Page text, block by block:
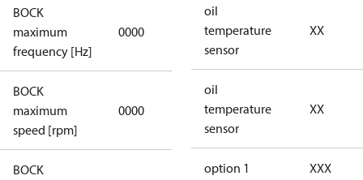
BOCK
maximum
frequency [Hz]
0000
applicable
BOCK
maximum
speed [rpm]
0000
applicable
BOCK
oil
temperature
sensor
XX
oil
temperature
sensor
XX
option 1 XXX